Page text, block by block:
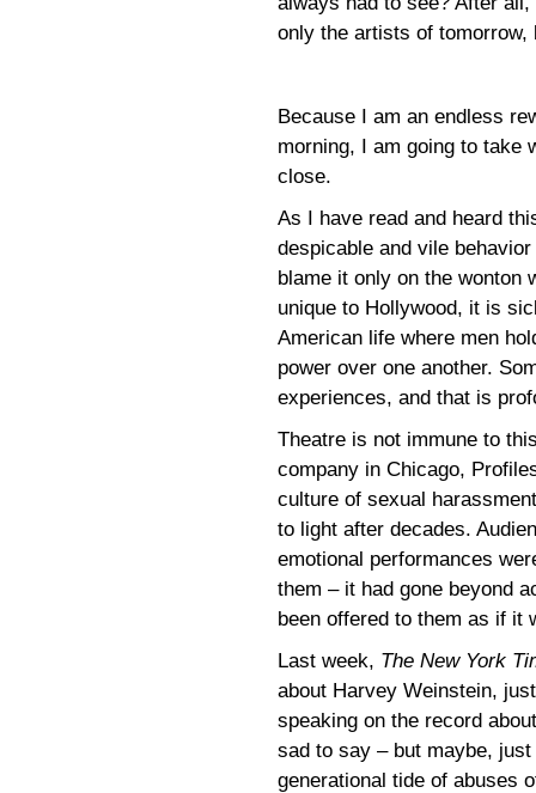
only the artists of
Because I am an endless
morning, I am going to take
close.
As I have read and heard
despicable and vile
blame it only on the wonton
unique to Hollywood, it is
American life where men
power over one another.
experiences, and that is
Theatre is not immune to
company in Chicago,
culture of sexual
to light after decades.
emotional performances
them – it had gone beyond
been offered to them as if it
Last week, The New York
about Harvey Weinstein,
speaking on the record
sad to say – but maybe,
generational tide of abuses